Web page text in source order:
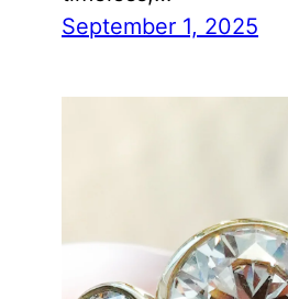
September 1, 2025